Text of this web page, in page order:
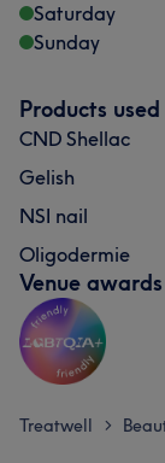
Saturday
Sunday
Products
CND Shellac
Gelish
NSI nail
Oligodermie
Venue awards
Treatwell >